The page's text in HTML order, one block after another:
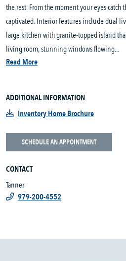
the rest. From the moment your eyes catch
captivated. Interior features include dual
large kitchen with granite-topped island
living room, stunning windows flowing...
Read More
ADDITIONAL INFORMATION
Inventory Home Brochure
SCHEDULE AN APPOINTMENT
CONTACT
Tanner
979-200-4552